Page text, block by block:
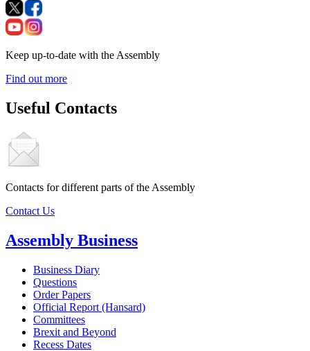
Keep up-to-date with the Assembly
Find out more
Useful Contacts
Contacts for different parts of the Assembly
Contact Us
Assembly Business
Business Diary
Questions
Order Papers
Official Report (Hansard)
Committees
Brexit and Beyond
Recess Dates